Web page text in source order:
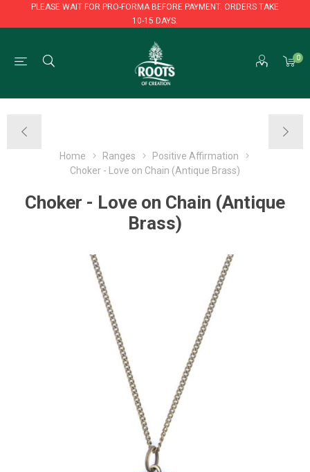
PLEASE WAIT FOR PRO-FORMA BEFORE PAYMENT. ORDERS TAKE
10-15 DAYS.
0
PLEASE WAIT FOR PRO-FORMA BEFORE PAYMENT. ORDERS TAKE
10-15 DAYS.
Home Ranges
Positive Affirmation
Choker - Love on Chain (Antique Brass)
Choker - Love on Chain (Antique
Brass)